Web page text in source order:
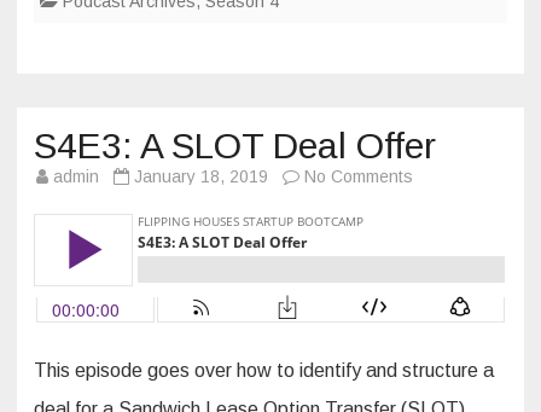
S4E3: A SLOT Deal Offer
admin January 18, 2019 No Comments
Offer
This episode goes over how to identify and structure a